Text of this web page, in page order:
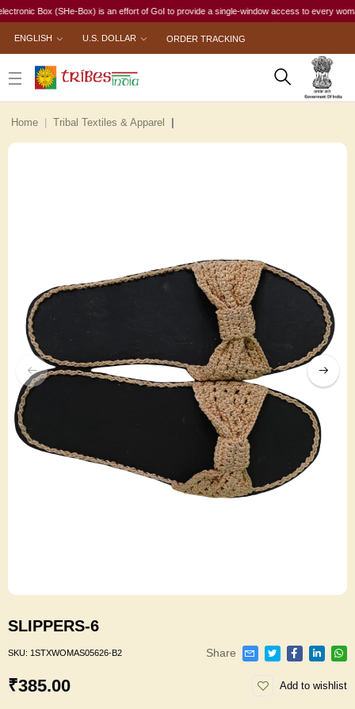
Box (SHe-Box) is an effort of GoI to provide a single-window access to every
ENGLISH U.S. DOLLAR ORDER TRACKING
Home Tribal Textiles & Apparel
SLIPPERS-6
SKU: 1STXWOMAS05626-B2 Share
₹385.00 Add to wishlist